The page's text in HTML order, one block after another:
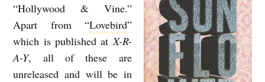
“Hollywood & Vine.”
Apart from “Lovebird”
which is published atX-R-
A-Y, all of these are
unreleased and will be in